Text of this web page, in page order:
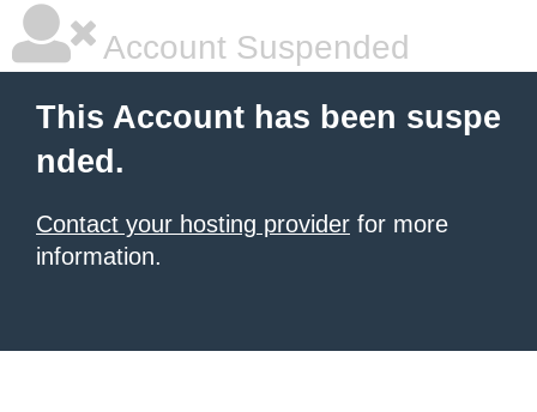
Account Suspended
This Account has been suspe
nded.
Contact your hosting provider for more
information.